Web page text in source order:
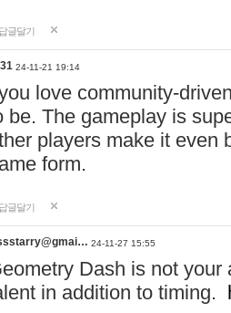
답글달기
24-11-21 19:14
love community-
be. The gameplay is
players make it even
form.
답글달기
24-11-27 15:55
Dash is not
in addition to timing.